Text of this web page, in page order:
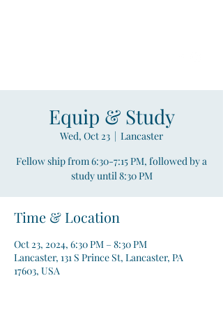
Equip & Study
Wed, Oct 23
  |
Lancaster
Fellow ship from 6:30-7:15 PM, followed by a
study until 8:30 PM
Time & Location
Oct 23, 2024, 6:30 PM – 8:30 PM
Lancaster, 131 S Prince St, Lancaster, PA
17603, USA